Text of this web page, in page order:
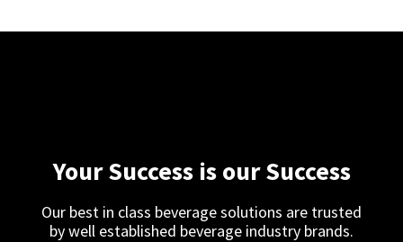
Your Success is our Success
Our best in class beverage solutions are trusted
by well established beverage industry brands.